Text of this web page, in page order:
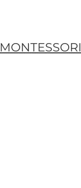
MONTESSORI